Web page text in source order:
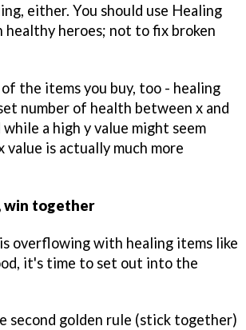
either. You should use Healing
heroes; not to fix broken
the items you buy, too - healing
number of health between x and
a high y value might seem
value is actually much more
win together
overflowing with healing items like
it's time to set out into the
second golden rule (stick together)